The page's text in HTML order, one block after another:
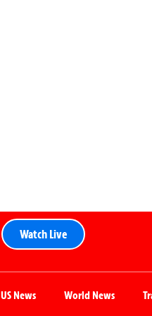
Watch Live
US News World News